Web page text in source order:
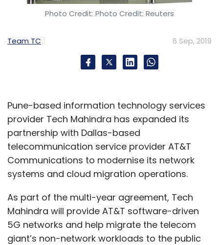
Photo Credit: Photo Credit: Reuters
Team TC 6 Sep, 2019
Pune-based information technology services
provider Tech Mahindra has expanded its
partnership with Dallas-based
telecommunication service provider AT&T
Communications to modernise its network
systems and cloud migration operations.
As part of the multi-year agreement, Tech
Mahindra will provide AT&T software-driven
5G networks and help migrate the telecom
giant’s non-network workloads to the public